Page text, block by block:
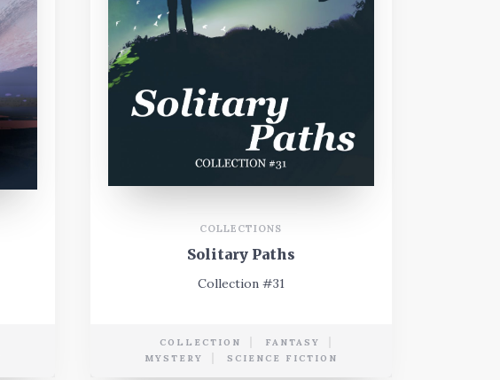
COLLECTIONS
Solitary Paths
Collection #31
COLLECTION
FANTASY
MYSTERY
SCIENCE FICTION